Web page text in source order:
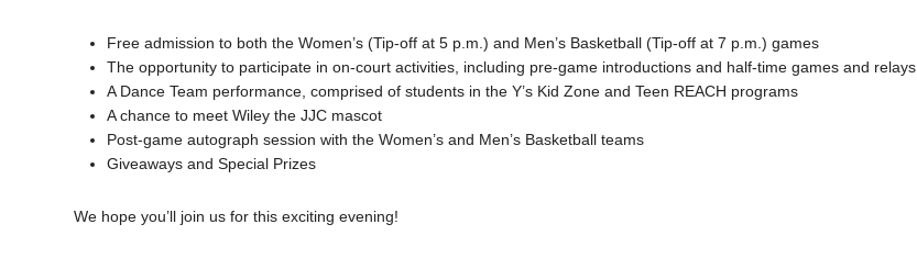
Free admission to both the Women’s (Tip-off at 5 p.m.) and Men’s Basketball (Tip-off at 7 p.m.) games
The opportunity to participate in on-court activities, including pre-game introductions and half-time games and relays
A Dance Team performance, comprised of students in the Y’s Kid Zone and Teen REACH programs
A chance to meet Wiley the JJC mascot
Post-game autograph session with the Women’s and Men’s Basketball teams
Giveaways and Special Prizes
We hope you’ll join us for this exciting evening!